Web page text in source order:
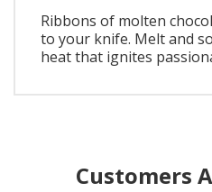
Ribbons of molten
to your knife. Melt and
heat that ignites
Customers